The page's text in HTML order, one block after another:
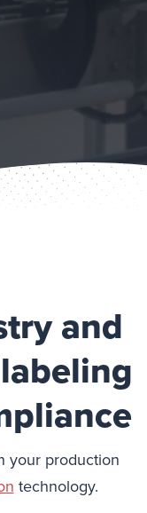
and
your production
technology.